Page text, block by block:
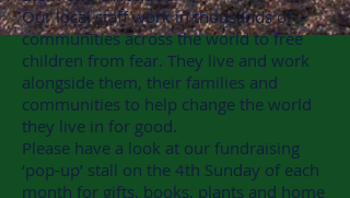
Our local staff work in thousands of
communities across the world to free
children from fear. They live and work
alongside them, their families and
communities to help change the world
they live in for good.
Please have a look at our fundraising
‘pop-up’ stall on the 4th Sunday of each
month for gifts, books, plants and home